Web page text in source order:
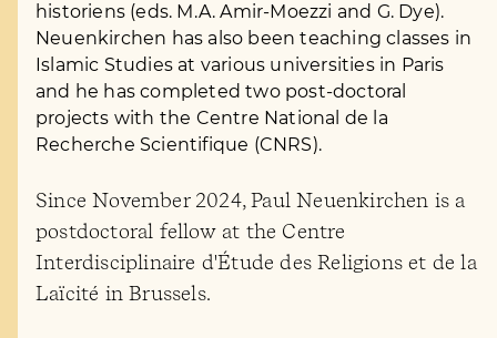
historiens (eds. M.A. Amir-Moezzi and G. Dye).
Neuenkirchen has also been teaching classes in
Islamic Studies at various universities in Paris
and he has completed two post-doctoral
projects with the Centre National de la
Recherche Scientifique (CNRS).
Since November 2024, Paul Neuenkirchen is a
postdoctoral fellow at the Centre
Interdisciplinaire d'Étude des Religions et de la
Laïcité in Brussels.